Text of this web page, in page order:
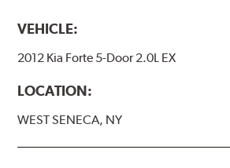
VEHICLE:
2012 Kia Forte 5-Door 2.0L EX
LOCATION:
WEST SENECA, NY